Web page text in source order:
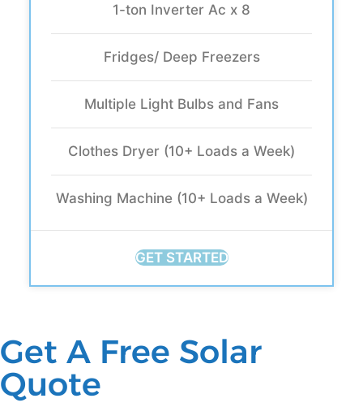
1-ton Inverter Ac x 8
Fridges/ Deep Freezers
Multiple Light Bulbs and Fans
Clothes Dryer (10+ Loads a Week)
Washing Machine (10+ Loads a Week)
GET STARTED
Get A Free Solar
Quote